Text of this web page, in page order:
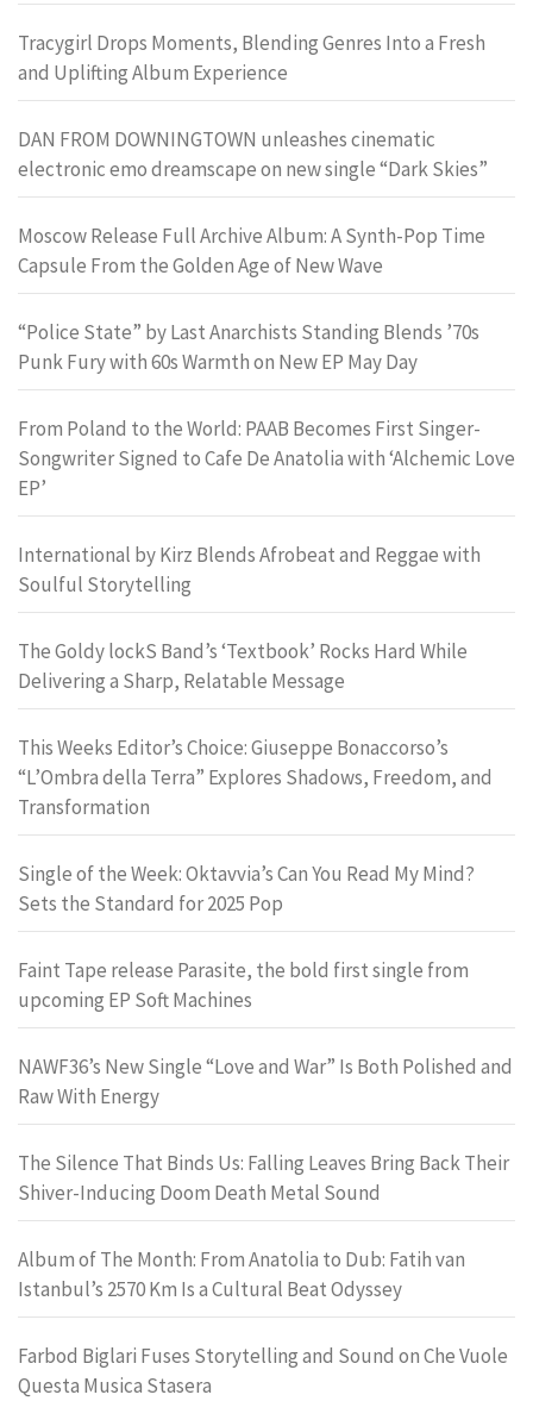
Tracygirl Drops Moments, Blending Genres Into a Fresh
and Uplifting Album Experience
DAN FROM DOWNINGTOWN unleashes cinematic
electronic emo dreamscape on new single “Dark Skies”
Moscow Release Full Archive Album: A Synth-Pop Time
Capsule From the Golden Age of New Wave
“Police State” by Last Anarchists Standing Blends ’70s
Punk Fury with 60s Warmth on New EP May Day
From Poland to the World: PAAB Becomes First Singer-
Songwriter Signed to Cafe De Anatolia with ‘Alchemic Love
EP’
International by Kirz Blends Afrobeat and Reggae with
Soulful Storytelling
The Goldy lockS Band’s ‘Textbook’ Rocks Hard While
Delivering a Sharp, Relatable Message
This Weeks Editor’s Choice: Giuseppe Bonaccorso’s
“L’Ombra della Terra” Explores Shadows, Freedom, and
Transformation
Single of the Week: Oktavvia’s Can You Read My Mind?
Sets the Standard for 2025 Pop
Faint Tape release Parasite, the bold first single from
upcoming EP Soft Machines
NAWF36’s New Single “Love and War” Is Both Polished and
Raw With Energy
The Silence That Binds Us: Falling Leaves Bring Back Their
Shiver-Inducing Doom Death Metal Sound
Album of The Month: From Anatolia to Dub: Fatih van
Istanbul’s 2570 Km Is a Cultural Beat Odyssey
Farbod Biglari Fuses Storytelling and Sound on Che Vuole
Questa Musica Stasera